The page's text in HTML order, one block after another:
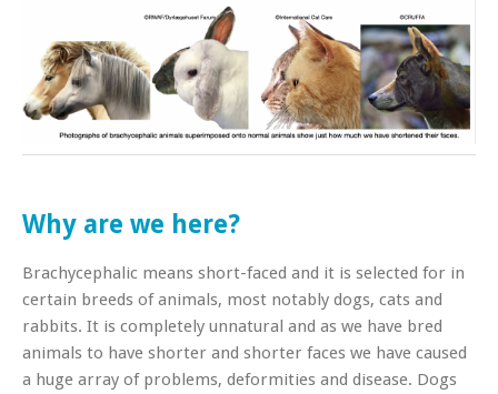
Why are we here?
Brachycephalic means short-faced and it is selected for in
certain breeds of animals, most notably dogs, cats and
rabbits. It is completely unnatural and as we have bred
animals to have shorter and shorter faces we have caused
a huge array of problems, deformities and disease. Dogs